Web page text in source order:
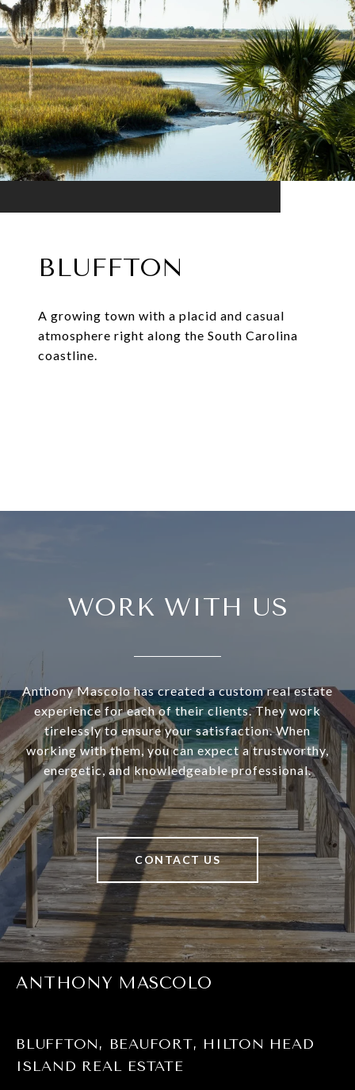
BLUFFTON
A growing town with a placid and casual
atmosphere right along the South Carolina
coastline.
WORK WITH US
Anthony Mascolo has created a custom real estate
experience for each of their clients. They work
tirelessly to ensure your satisfaction. When
working with them, you can expect a trustworthy,
energetic, and knowledgeable professional.
CONTACT US
ANTHONY MASCOLO
BLUFFTON, BEAUFORT, HILTON HEAD
ISLAND REAL ESTATE